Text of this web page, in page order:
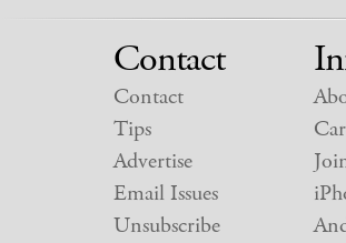
Contact
Contact
Tips
Advertise
Email Issues
Unsubscribe